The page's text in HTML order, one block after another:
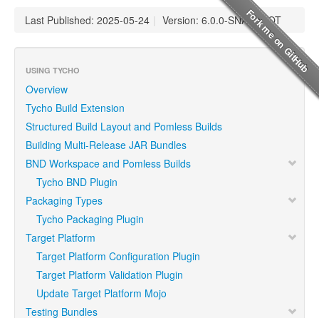
Last Published: 2025-05-24 | Version: 6.0.0-SNAPSHOT
USING TYCHO
Overview
Tycho Build Extension
Structured Build Layout and Pomless Builds
Building Multi-Release JAR Bundles
BND Workspace and Pomless Builds
Tycho BND Plugin
Packaging Types
Tycho Packaging Plugin
Target Platform
Target Platform Configuration Plugin
Target Platform Validation Plugin
Update Target Platform Mojo
Testing Bundles